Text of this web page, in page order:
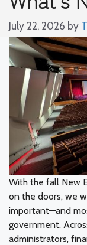
July 22, 2026 by
With the fall New
on the doors, we
important—and
government.
administrators,